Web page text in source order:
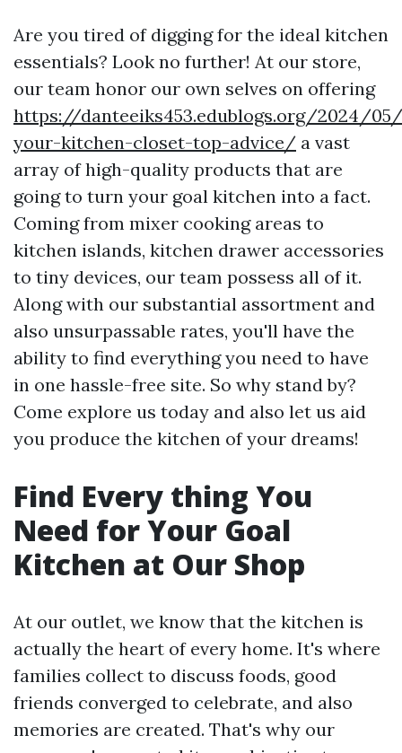
Are you tired of digging for the ideal kitchen
essentials? Look no further! At our store,
our team honor our own selves on offering
https://danteeiks453.edublogs.org/2024/
your-kitchen-closet-top-advice/ a vast
array of high-quality products that are
going to turn your goal kitchen into a fact.
Coming from mixer cooking areas to
kitchen islands, kitchen drawer accessories
to tiny devices, our team possess all of it.
Along with our substantial assortment and
also unsurpassable rates, you'll have the
ability to find everything you need to have
in one hassle-free site. So why stand by?
Come explore us today and also let us aid
you produce the kitchen of your dreams!
Find Every thing You
Need for Your Goal
Kitchen at Our Shop
At our outlet, we know that the kitchen is
actually the heart of every home. It's where
families collect to discuss foods, good
friends converged to celebrate, and also
memories are created. That's why our